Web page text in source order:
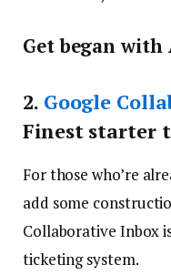
Get began with
2. Google
Finest starter
For those who’re
add some
Collaborative Inbox
ticketing system.